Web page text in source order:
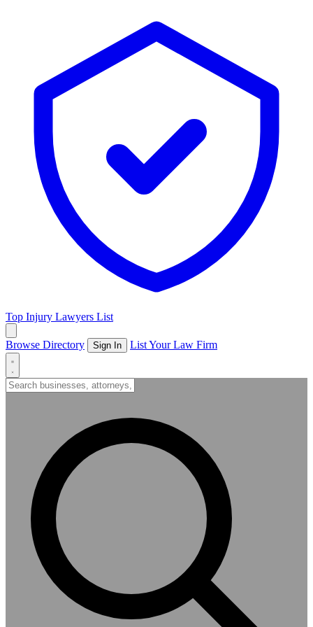
Top Injury Lawyers List
Browse Directory Sign In List Your Law Firm